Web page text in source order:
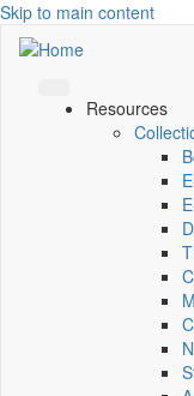
Skip to main content
Resources